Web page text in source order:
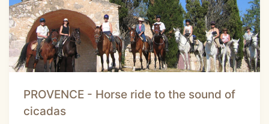
PROVENCE - Horse ride to the sound of
cicadas